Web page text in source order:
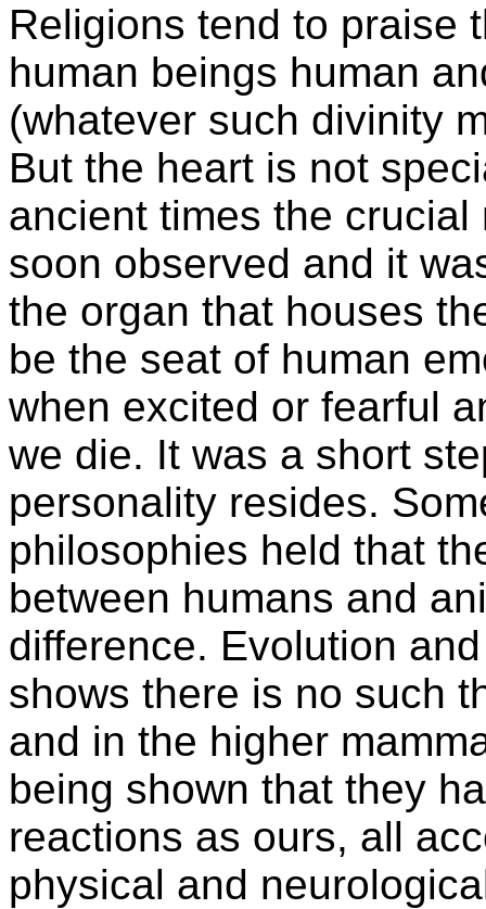
Religions tend to praise
human beings human
(whatever such divinity
But the heart is not
ancient times the
soon observed and it
the organ that houses
be the seat of human
when excited or fearful
we die. It was a short
personality resides.
philosophies held that
between humans and
difference. Evolution
shows there is no such
and in the higher
being shown that they
reactions as ours, all
physical and